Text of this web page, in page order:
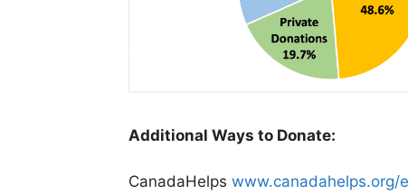
Additional Ways to Donate:
CanadaHelps